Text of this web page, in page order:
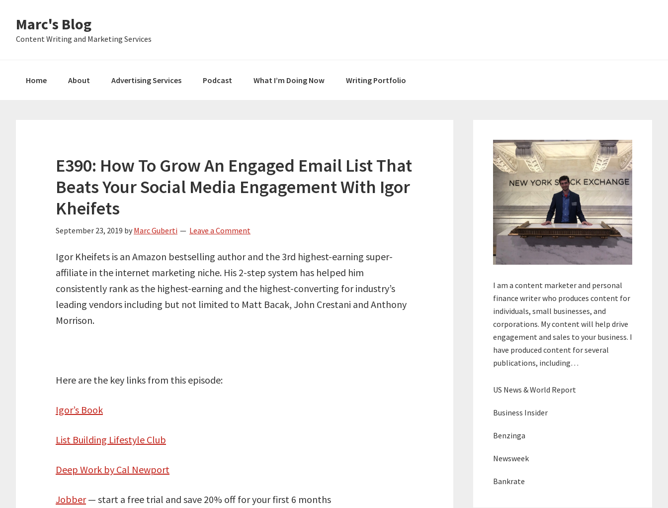
primary
main
primary
Marc's Blog
Content Writing and Marketing Services
Home About Advertising Services Podcast What I’m Doing Now Writing Portfolio
E390: How To Grow An Engaged Email List That
Beats Your Social Media Engagement With Igor
Kheifets
September 23, 2019 by Marc Guberti Leave a Comment
Igor Kheifets is an Amazon bestselling author and the 3rd highest-earning super-
affiliate in the internet marketing niche. His 2-step system has helped him
consistently rank as the highest-earning and the highest-converting for industry’s
leading vendors including but not limited to Matt Bacak, John Crestani and Anthony
Morrison.
Here are the key links from this episode:
Igor’s Book
List Building Lifestyle Club
Deep Work by Cal Newport
Jobber— start a free trial and save 20% off for your first 6 months
Sidebar
I am a content marketer and personal
finance writer who produces content for
individuals, small businesses, and
corporations. My content will help drive
engagement and sales to your business. I
have produced content for several
publications, including…
US News & World Report
Business Insider
Benzinga
Newsweek
Bankrate